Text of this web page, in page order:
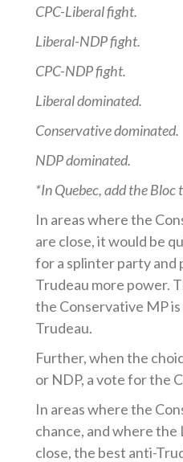
CPC-Liberal fight.
Liberal-NDP fight.
CPC-NDP fight.
Liberal dominated.
Conservative dominated.
NDP dominated.
*In Quebec, add the Bloc
In areas where the
are close, it would be
for a splinter party and
Trudeau more power.
the Conservative MP
Trudeau.
Further, when the
or NDP, a vote for the
In areas where the
chance, and where the
close, the best anti-